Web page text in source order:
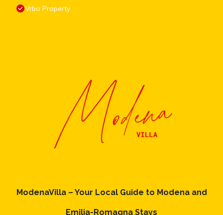
Vrbo Property
ModenaVilla – Your Local Guide to Modena and
Emilia-Romagna Stays